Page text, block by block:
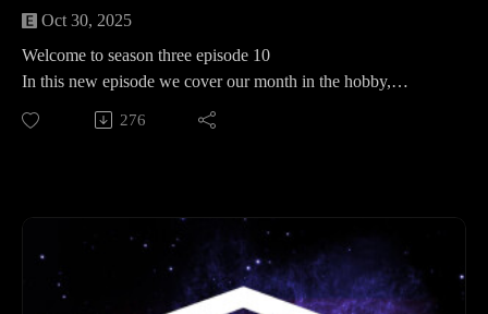
Oct 30, 2025
Welcome to season three episode 10
In this new episode we cover our month in the hobby,
operation kill team and spotlight where we take a look at ork
named characters.
End 02:08:00- End
Important links
Join our discord here - https://discord.gg/eC9rMfNAE4
276